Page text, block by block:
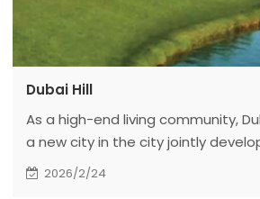
Dubai Hill
As a high-end living community,
a new city in the city jointly
estate and meraas holding. Dubai
2026/2/24